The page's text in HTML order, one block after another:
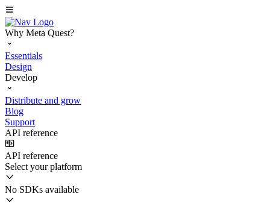
Why Meta Quest?
Essentials
Design
Develop
Distribute and grow
Blog
Support
API reference
API reference
Select your platform
No SDKs available